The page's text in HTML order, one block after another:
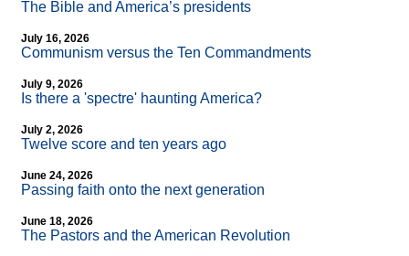
The Bible and America’s presidents
July 16, 2026
Communism versus the Ten Commandments
July 9, 2026
Is there a 'spectre' haunting America?
July 2, 2026
Twelve score and ten years ago
June 24, 2026
Passing faith onto the next generation
June 18, 2026
The Pastors and the American Revolution